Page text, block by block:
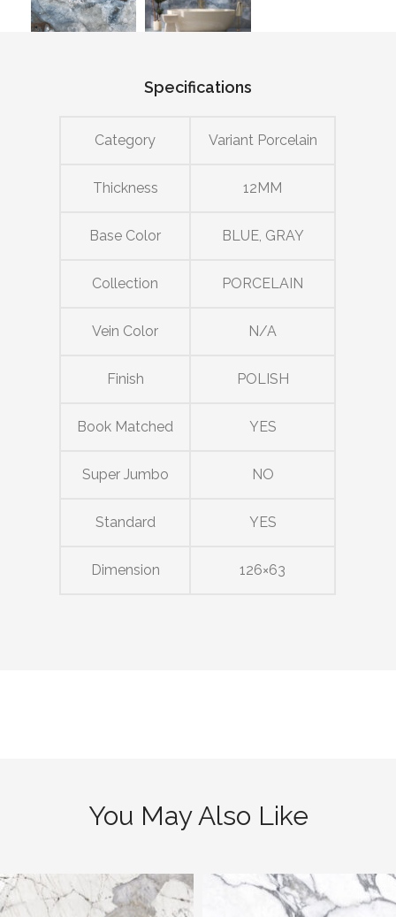
Specifications
Category Variant Porcelain
Thickness 12MM
Base Color BLUE, GRAY
Collection PORCELAIN
Vein Color N/A
Finish POLISH
Book Matched YES
Super Jumbo NO
Standard YES
Dimension 126×63
You May Also Like